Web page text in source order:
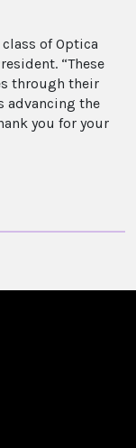
of Optica
“These
through their
advancing the
you for your